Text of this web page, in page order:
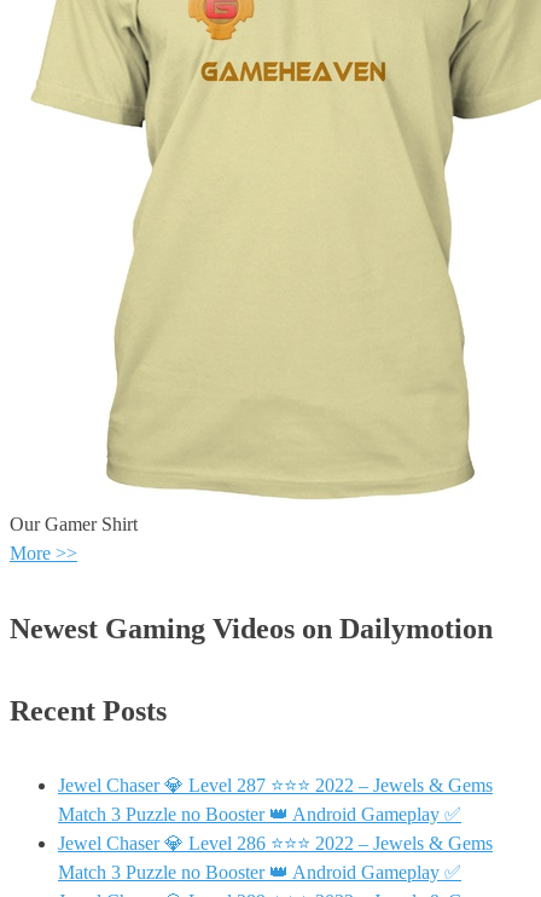
Our Gamer Shirt
More >>
Newest Gaming Videos on Dailymotion
Recent Posts
Jewel Chaser 💎 Level 287 ⭐⭐⭐ 2022 – Jewels & Gems
Match 3 Puzzle no Booster 👑 Android Gameplay ✅
Jewel Chaser 💎 Level 286 ⭐⭐⭐ 2022 – Jewels & Gems
Match 3 Puzzle no Booster 👑 Android Gameplay ✅